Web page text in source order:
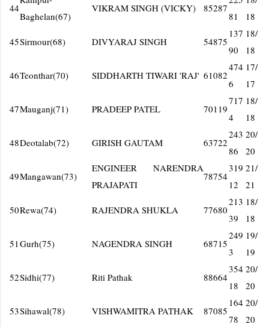
44
Baghelan(67)
VIKRAM SINGH (VICKY) 85287
81
18
45Sirmour(68) DIVYARAJ SINGH 54875
137
90
18/
18
46Teonthar(70) SIDDHARTH TIWARI 'RAJ' 61082
474
6
17/
17
47Mauganj(71) PRADEEP PATEL 70119
717
4
18/
18
48Deotalab(72) GIRISH GAUTAM 63722
243
86
20/
20
49Mangawan(73)
ENGINEER NARENDRA
PRAJAPATI
78754
319
12
21/
21
50Rewa(74) RAJENDRA SHUKLA 77680
213
39
18/
18
51 Gurh(75) NAGENDRA SINGH 68715
249
3
19/
19
52Sidhi(77) Riti Pathak 88664
354
18
20/
20
53Sihawal(78) VISHWAMITRA PATHAK 87085
164
78
20/
20